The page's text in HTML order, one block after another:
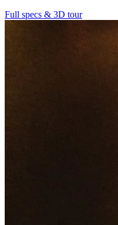
Full specs & 3D tour